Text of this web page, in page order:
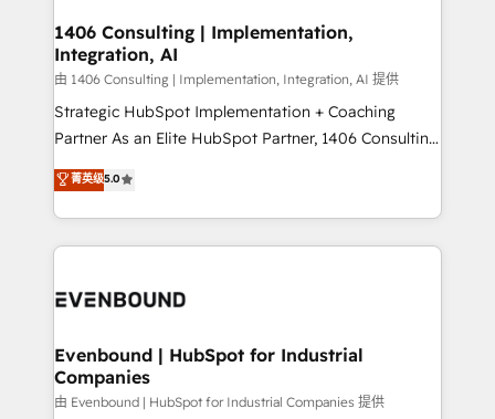
HubSpot大百科 出版 CRM・AI活用に関するご相談、現
状整理の壁打ちなど、構想段階からお気軽にお問い合わ
せください。
allowing companies to optimize processes and meet
the needs of the customer. We are part of Impresoft
Group, a group of specialized and complementary
companies that divide their offer into 4
Competence Centers: Smart Manufacturing,
The synergies generated by these integrations,
together with the combination of talents, skills,
to accompany companies on their digital
1406 Consulting | Implementation,
Integration, AI
由 1406 Consulting | Implementation, Integration, AI 提供
Strategic HubSpot Implementation + Coaching
Partner As an Elite HubSpot Partner, 1406 Consulting
helps mid-market revenue teams transform how
they sell, market, and serve. We don't just build your
HubSpot—we teach your team to own it, then stay
to help you keep winning. What We Do ⚙️ CRM
Data & Content 📈 Sales & Marketing Alignment +
Agent Creation 🔄 Custom Integrations & Data
Migration Why 1406 We become part of your team.
Your team learns while we build. We fix what others
菁英级5.0
Evenbound | HubSpot for Industrial
Companies
由 Evenbound | HubSpot for Industrial Companies 提供